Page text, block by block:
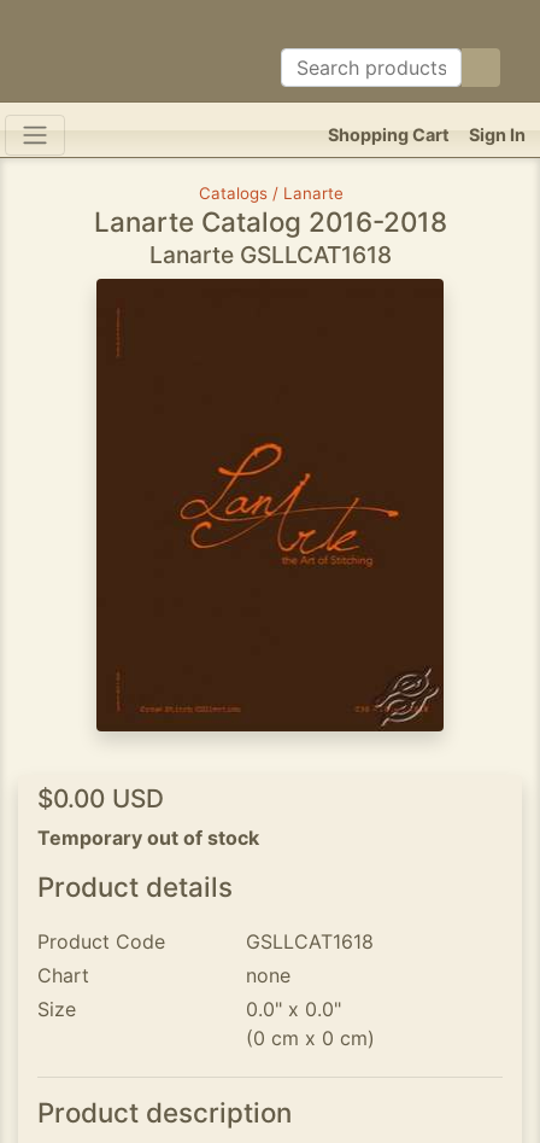
Sign In
Shopping Cart
Catalogs / Lanarte
Lanarte Catalog 2016-2018
Lanarte GSLLCAT1618
$0.00 USD
Temporary out of stock
Product details
Product Code
GSLLCAT1618
Chart
none
Size
0.0" x 0.0"
(0 cm x 0 cm)
Product description